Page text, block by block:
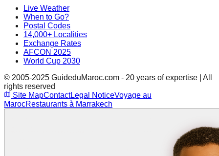
Live Weather
When to Go?
Postal Codes
14,000+ Localities
Exchange Rates
AFCON 2025
World Cup 2030
© 2005-2025 GuideduMaroc.com - 20 years of expertise | All
rights reserved
Site MapContactLegal NoticeVoyage au
MarocRestaurants à Marrakech